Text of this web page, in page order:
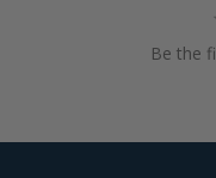
Be the